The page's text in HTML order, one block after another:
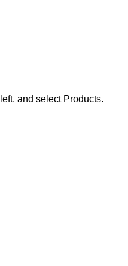
and select Products.